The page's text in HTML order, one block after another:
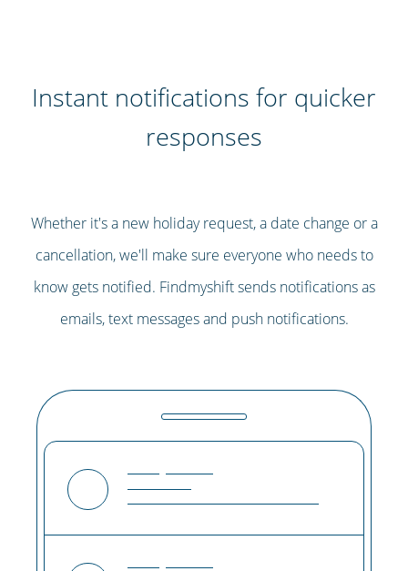
Instant notifications for quicker
responses
Whether it's a new holiday request, a date change or a
cancellation, we'll make sure everyone who needs to
know gets notified. Findmyshift sends notifications as
emails, text messages and push notifications.